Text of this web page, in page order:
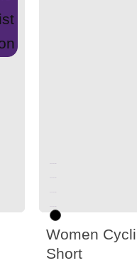
Women
Short